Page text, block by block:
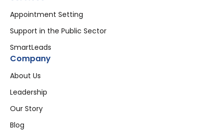
Appointment Setting
Support in the Public Sector
SmartLeads
Company
About Us
Leadership
Our Story
Blog